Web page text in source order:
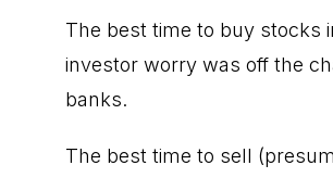
The best time to buy stocks
investor worry was off the
banks.
The best time to sell